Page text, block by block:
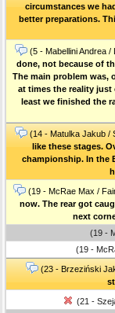
circumstances we
better preparations.
(5 - Mabellini Andrea /
done, not because of
The main problem was,
at times the reality
least we finished the
(14 - Matulka Jakub /
like these stages.
championship. In the
(19 - McRae Max /
now. The rear got
next
(19 -
(19 -
(23 - Brzeziński
(21 -